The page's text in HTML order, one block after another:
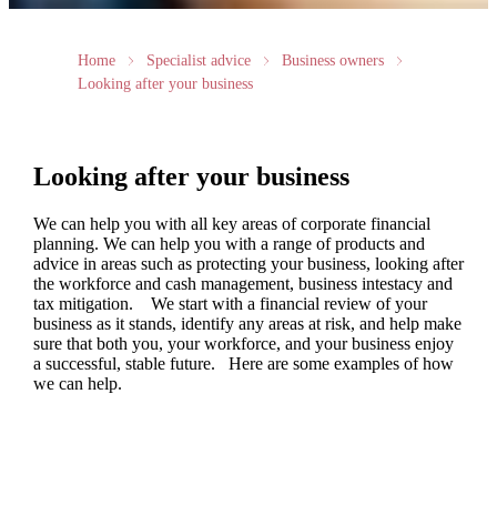
Home Specialist advice
Business owners
Looking after your business
Looking after your business
Wecan help you with all key areas of corporate financial
planning. Wecan help you with a range of products and
advice in areas such as protecting your business, looking after
the workforce and cash management, business intestacy and
tax mitigation. We start with a financial review of your
business as it stands, identify any areas at risk, and help make
sure that both you, your workforce, and your business enjoy
a successful, stable future. Here are some examples of how
wecan help.